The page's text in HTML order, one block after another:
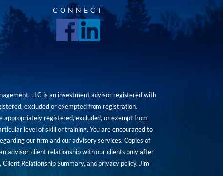
CONNECT
LLC is an investment advisor registered with
excluded or exempted from registration.
appropriately registered, excluded, or exempt from
level of skill or training. You are encouraged to
our firm and our advisory services. Copies of
advisor-client relationship with our clients only after
Relationship Summary, and privacy policy. Jim